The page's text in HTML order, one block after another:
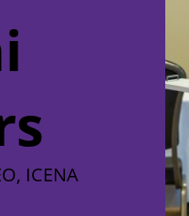
ICENA